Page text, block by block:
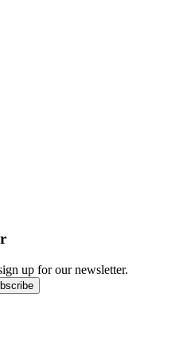
up for our newsletter.